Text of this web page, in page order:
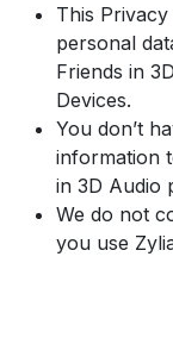
This
personal
Friends in
Devices.
You don’t
information
in 3D Audio
​We do not
you use